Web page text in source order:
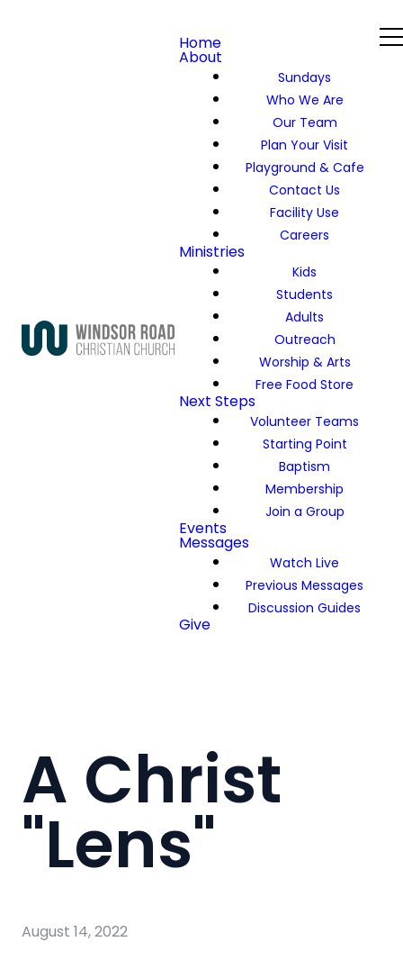
Home
About
Sundays
Who We Are
Our Team
Plan Your Visit
Playground & Cafe
Contact Us
Facility Use
Careers
Ministries
Kids
Students
Adults
Outreach
Worship & Arts
Free Food Store
Next Steps
Volunteer Teams
Starting Point
Baptism
Membership
Join a Group
Events
Messages
Watch Live
Previous Messages
Discussion Guides
Give
A Christ
"Lens"
August 14, 2022